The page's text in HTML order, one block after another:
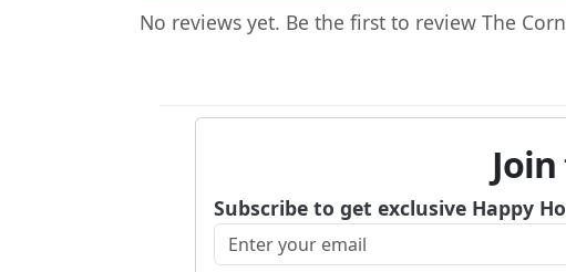
No reviews yet. Be the first to review The
Subscribe to get exclusive Happy